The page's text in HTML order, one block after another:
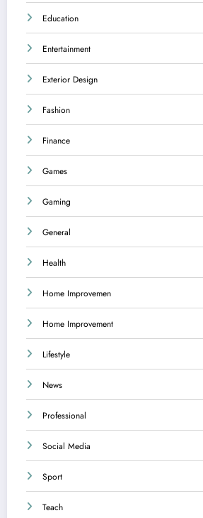
Education
Entertainment
Exterior Design
Fashion
Finance
Games
Gaming
General
Health
Home Improvemen
Home Improvement
Lifestyle
News
Professional
Social Media
Sport
Teach